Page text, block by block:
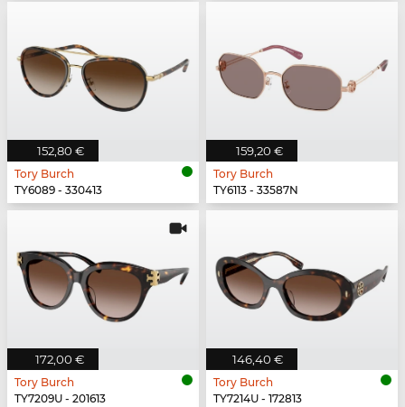
152,80 €
Tory Burch
TY6089 - 330413
159,20 €
Tory Burch
TY6113 - 33587N
172,00 €
Tory Burch
TY7209U - 201613
146,40 €
Tory Burch
TY7214U - 172813